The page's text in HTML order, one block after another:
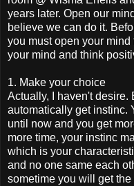
years later. Open our
believe we can do it.
you must open your
your mind and think
1. Make your choice
Actually, I haven't desire.
automatically get instinc.
until now and you get
more time, your instinc
which is your
and no one same each
sometime you will get